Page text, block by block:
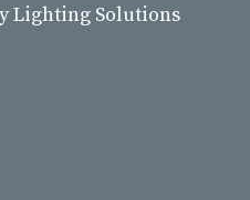
Lighting Solutions